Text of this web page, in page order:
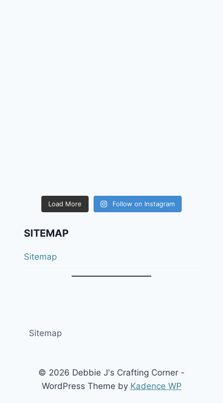
Load More Follow on Instagram
SITEMAP
Sitemap
Sitemap
© 2026 Debbie J's Crafting Corner -
WordPress Theme by Kadence WP